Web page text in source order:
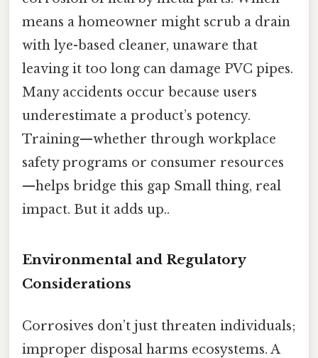
means a homeowner might scrub a drain
with lye-based cleaner, unaware that
leaving it too long can damage PVC pipes.
Many accidents occur because users
underestimate a product’s potency.
Training—whether through workplace
safety programs or consumer resources
—helps bridge this gap Small thing, real
impact. But it adds up..
Environmental and Regulatory
Considerations
Corrosives don’t just threaten individuals;
improper disposal harms ecosystems. A